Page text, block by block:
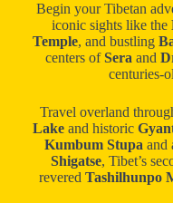
Begin your Tibetan
iconic sights like the
Temple, and bustling
centers ofSera and
centuries-
Travel overland
Lakeand historic
Kumbum Stupa and
Shigatse, Tibet’s
revered Tashilhunpo